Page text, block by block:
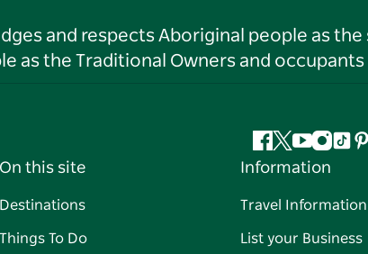
and respects Aboriginal people as
as the Traditional Owners and
Facebook
Twitter
YouTube
On this site
Destinations
Things To Do
Information
Travel Information
List your Business